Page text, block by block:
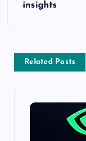
insights
Related Posts